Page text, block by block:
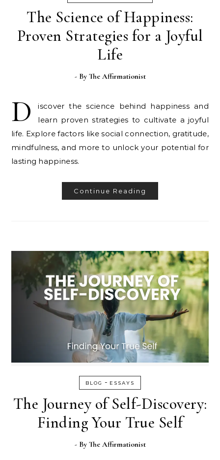
The Science of Happiness:
Proven Strategies for a Joyful
Life
- By The Affirmationist
D
iscover the science behind happiness and
learn proven strategies to cultivate a joyful
life. Explore factors like social connection, gratitude,
mindfulness, and more to unlock your potential for
lasting happiness.
Continue Reading
BLOG - ESSAYS
The Journey of Self-Discovery:
Finding Your True Self
- By The Affirmationist